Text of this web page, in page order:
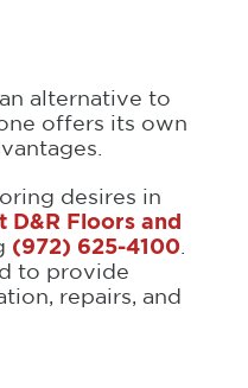
alternative to
offers its own
desires in
D&R Floors and
(972) 625-4100
to provide
repairs, and